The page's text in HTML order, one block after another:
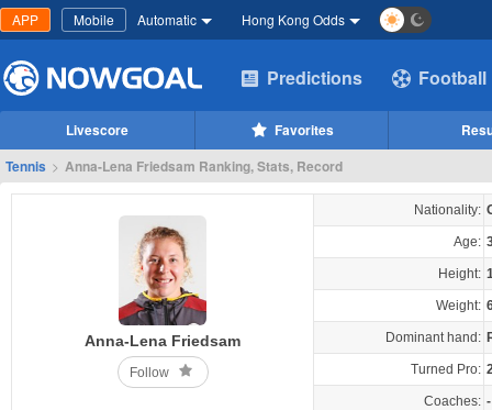
APP Mobile Automatic Hong Kong Odds
Predictions Football
Livescore Favorites
Tennis > Anna-Lena Friedsam Ranking, Stats, Record
Anna-Lena Friedsam
Follow
Nationality:
Age:
Height:
Weight:
Dominant hand:
Turned Pro:
Coaches: -